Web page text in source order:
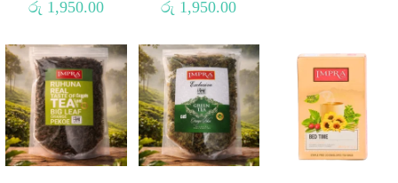
රු 1,950.00 රු 1,950.00